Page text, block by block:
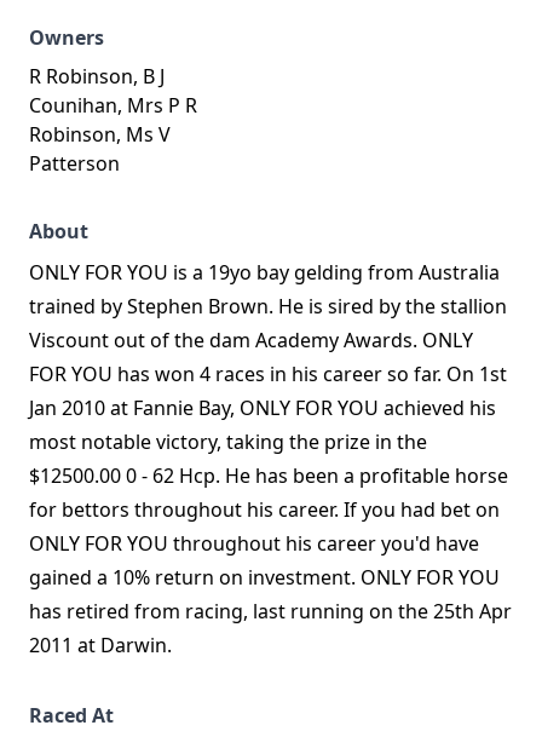
Owners
R Robinson, B J
Counihan, Mrs P R
Robinson, Ms V
Patterson
About
ONLY FOR YOU is a 19yo bay gelding from Australia
trained by Stephen Brown. He is sired by the stallion
Viscount out of the dam Academy Awards. ONLY
FOR YOU has won 4 races in his career so far. On 1st
Jan 2010 at Fannie Bay, ONLY FOR YOU achieved his
most notable victory, taking the prize in the
$12500.00 0 - 62 Hcp. He has been a profitable horse
for bettors throughout his career. If you had bet on
ONLY FOR YOU throughout his career you'd have
gained a 10% return on investment. ONLY FOR YOU
has retired from racing, last running on the 25th Apr
2011 at Darwin.
Raced At